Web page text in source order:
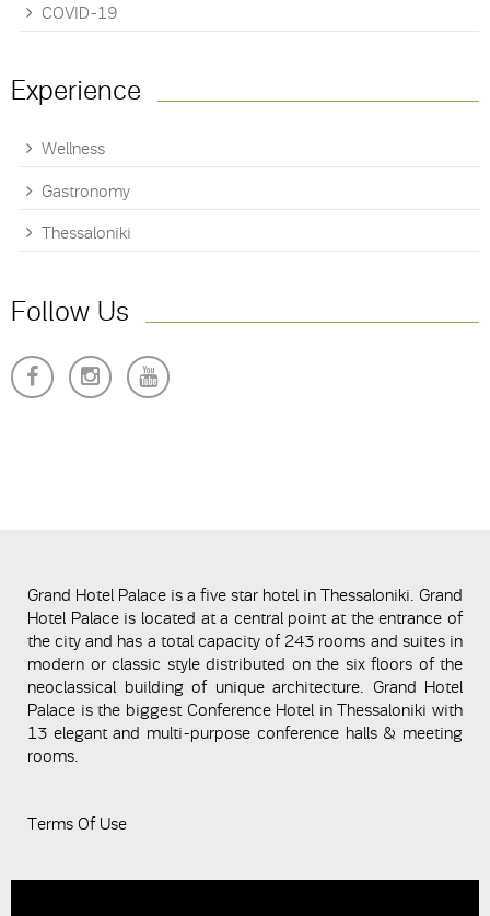
COVID-19
Experience
Wellness
Gastronomy
Thessaloniki
Follow Us
Grand Hotel Palace is a five star hotel in Thessaloniki. Grand
Hotel Palace is located at a central point at the entrance of
the city and has a total capacity of 243 rooms and suites in
modern or classic style distributed on the six floors of the
neoclassical building of unique architecture. Grand Hotel
Palace is the biggest Conference Hotel in Thessaloniki with
13 elegant and multi-purpose conference halls & meeting
rooms.
Terms Of Use